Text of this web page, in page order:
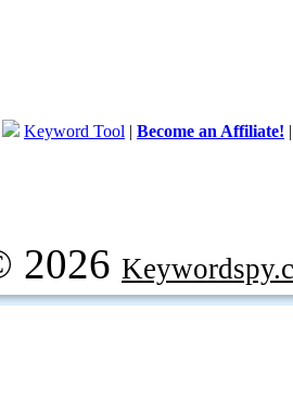
Keyword Tool | Become an Affiliate!
2026